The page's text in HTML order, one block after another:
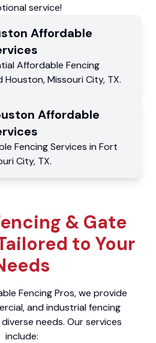
service!
Affordable
Affordable Fencing
Houston,Missouri City, TX.
Affordable
Fencing Services in Fort
City, TX.
& Gate
to Your
Fencing Pros, we provide
and industrial fencing
needs. Our services
include: